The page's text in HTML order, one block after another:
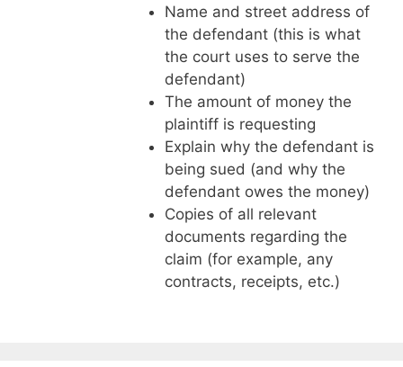
Name and street address of
the defendant (this is what
the court uses to serve the
defendant)
The amount of money the
plaintiff is requesting
Explain why the defendant is
being sued (and why the
defendant owes the money)
Copies of all relevant
documents regarding the
claim (for example, any
contracts, receipts, etc.)